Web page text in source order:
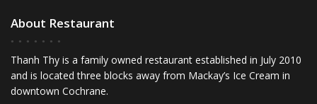
About Restaurant
Thanh Thy is a family owned restaurant established in July 2010
and is located three blocks away from Mackay’s Ice Cream in
downtown Cochrane.